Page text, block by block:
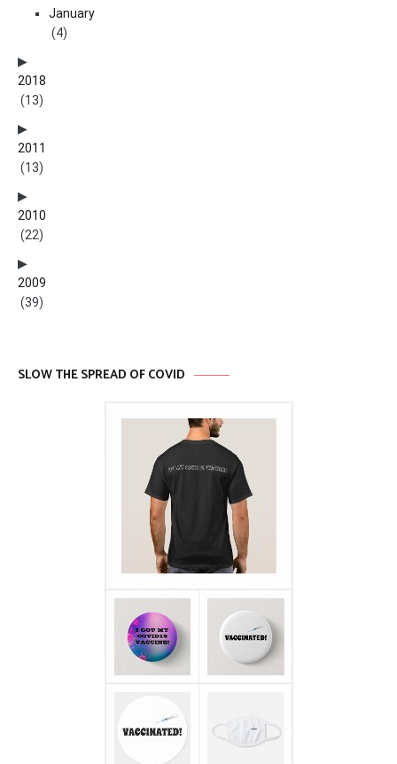
January
(4)
2018
(13)
2011
(13)
2010
(22)
2009
(39)
SLOW THE SPREAD OF COVID